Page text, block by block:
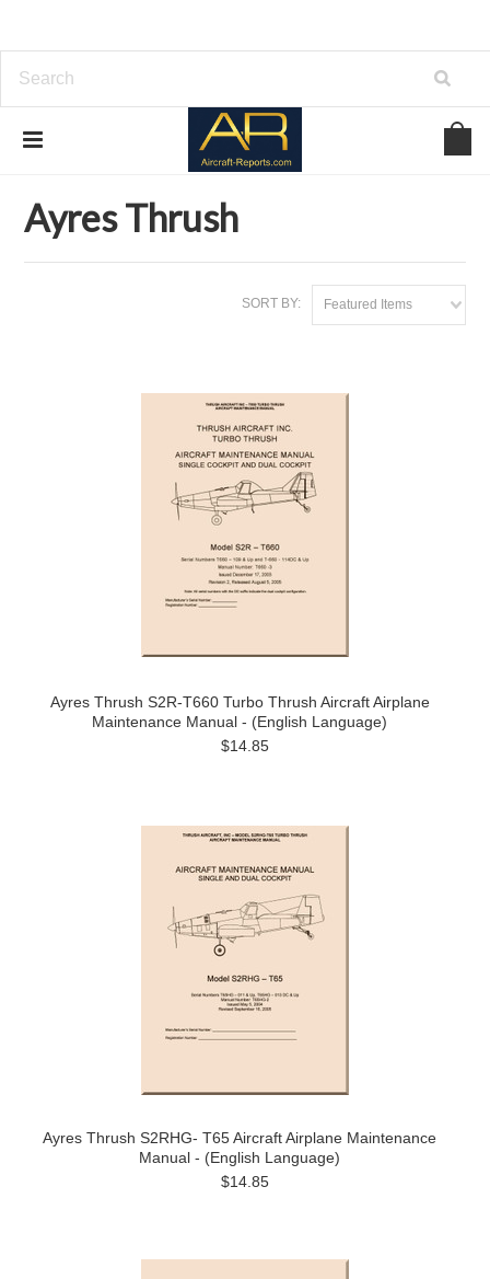
Download Aircraft Airframes Manuals
Ayres Thrush
SORT BY: Featured Items
Ayres Thrush S2R-T660 Turbo Thrush Aircraft Airplane
Maintenance Manual - (English Language)
$14.85
Ayres Thrush S2RHG- T65 Aircraft Airplane Maintenance
Manual - (English Language)
$14.85